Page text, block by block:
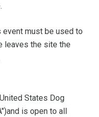
must be used to
leaves the site the
States Dog
is open to all